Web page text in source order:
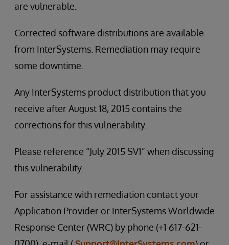
are vulnerable.
Corrected software distributions are available
from InterSystems. Remediation may require
some downtime.
Any InterSystems product distribution that you
receive after August 18, 2015 contains the
corrections for this vulnerability.
Please reference “July 2015 SV1” when discussing
this vulnerability.
For assistance with remediation contact your
Application Provider or InterSystems Worldwide
Response Center (WRC) by phone (+1 617-621-